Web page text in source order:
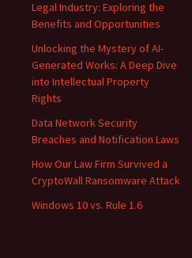
Legal Industry: Exploring the
Benefits and Opportunities
Unlocking the Mystery of AI-
Generated Works: A Deep Dive
into Intellectual Property
Rights
Data Network Security
Breaches and Notification Laws
How Our Law Firm Survived a
CryptoWall Ransomware Attack
Windows 10 vs. Rule 1.6